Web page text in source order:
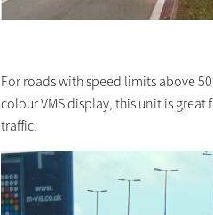
For roads with speed limits above
colour VMS display, this unit is
traffic.